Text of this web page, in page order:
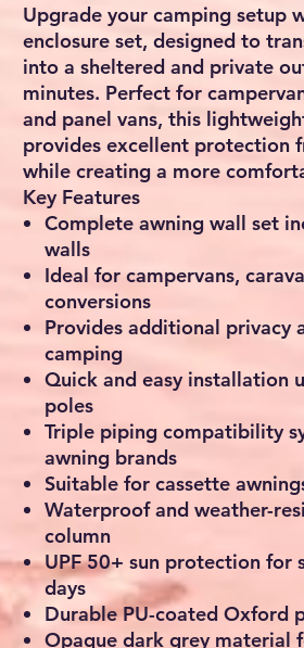
Upgrade your camping setup
enclosure set, designed to
into a sheltered and private
minutes. Perfect for
and panel vans, this
provides excellent protection
while creating a more
Key Features
Complete awning wall set
walls
Ideal for campervans,
conversions
Provides additional privacy
camping
Quick and easy installation
poles
Triple piping compatibility
awning brands
Suitable for cassette
Waterproof and weather-
column
UPF 50+ sun protection for
days
Durable PU-coated Oxford
Opaque dark grey material